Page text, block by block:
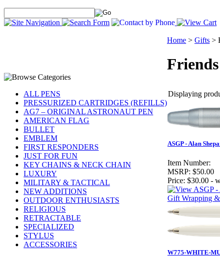
ALL PENS
PRESSURIZED CARTRIDGES (REFILLS)
AG7 – ORIGINAL ASTRONAUT PEN
AMERICAN FLAG
BULLET
EMBLEM
FIRST RESPONDERS
JUST FOR FUN
KEY CHAINS & NECK CHAIN
LUXURY
MILITARY & TACTICAL
NEW ADDITIONS
OUTDOOR ENTHUSIASTS
RELIGIOUS
RETRACTABLE
SPECIALIZED
STYLUS
ACCESSORIES
Home > Gifts >
Friends
Displaying
ASGP - Alan
Item Number:
MSRP: $50.00
Price: $30.00 -
Gift Wrapping
W775-WHITE-